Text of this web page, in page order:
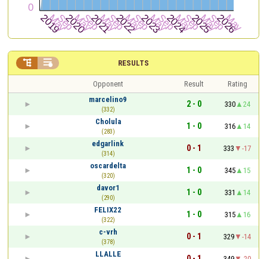
RESULTS
 
Opponent Result
Rating
marcelino9
(332)
2 - 0 330
24
Cholula
(283)
1 - 0 316
14
edgarlink
(314)
0 - 1 333
-17
oscardelta
(320)
1 - 0 345
15
davor1
(290)
1 - 0 331
14
FELIX22
(322)
1 - 0 315
16
c-vrh
(378)
0 - 1 329
-14
LLALLE